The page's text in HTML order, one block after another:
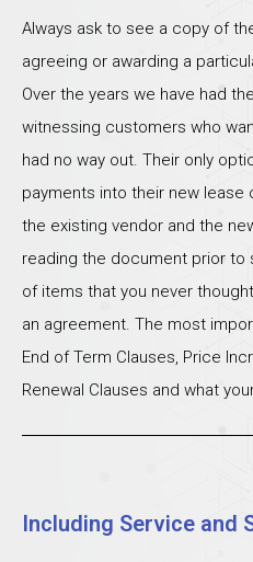
Always ask to see a copy of
agreeing or awarding a
Over the years we have had
witnessing customers who
had no way out. Their only
payments into their new lease
the existing vendor and the
reading the document prior to
of items that you never
an agreement. The most
End of Term Clauses, Price
Renewal Clauses and what
Including Service and